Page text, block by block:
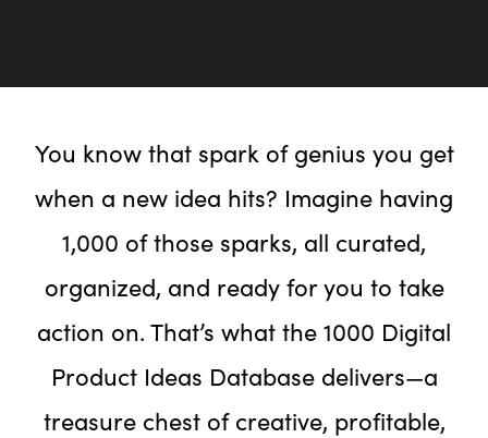
You know that spark of genius you get
when a new idea hits? Imagine having
1,000 of those sparks, all curated,
organized, and ready for you to take
action on. That’s what the 1000 Digital
Product Ideas Database delivers—a
treasure chest of creative, profitable,